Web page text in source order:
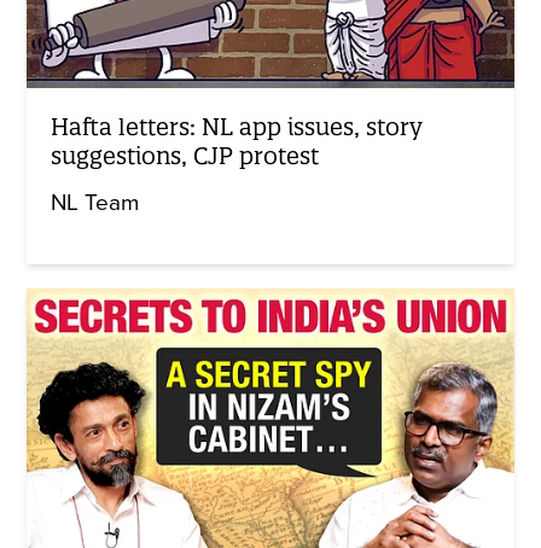
Hafta letters: NL app issues, story
suggestions, CJP protest
NL Team